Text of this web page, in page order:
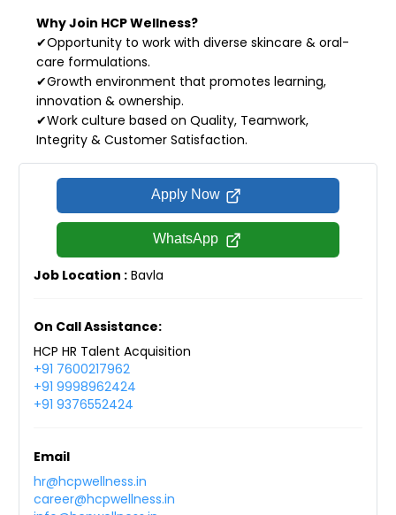
Why Join HCP Wellness?
✔Opportunity to work with diverse skincare & oral-
care formulations.
✔Growth environment that promotes learning,
innovation & ownership.
✔Work culture based on Quality, Teamwork,
Integrity & Customer Satisfaction.
Apply Now
WhatsApp
Job Location : Bavla
On Call Assistance:
HCP HR Talent Acquisition
+91 7600217962
+91 9998962424
+91 9376552424
Email
hr@hcpwellness.in
career@hcpwellness.in